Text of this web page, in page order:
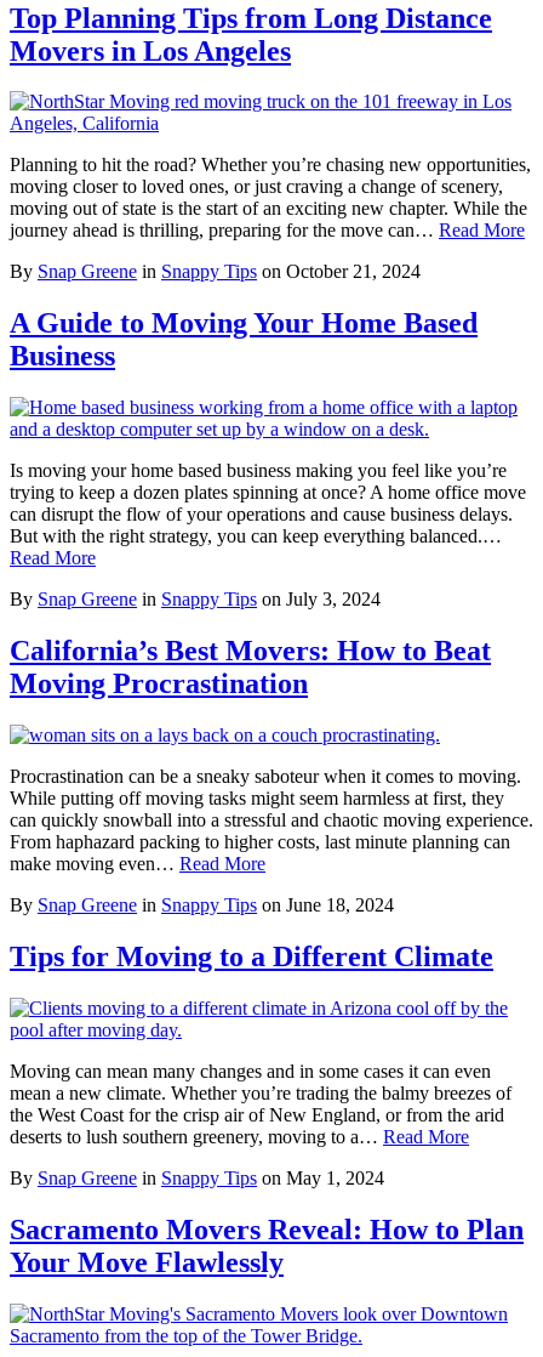
Top Planning Tips from Long Distance
Movers in Los Angeles
Planning to hit the road? Whether you’re chasing new opportunities,
moving closer to loved ones, or just craving a change of scenery,
moving out of state is the start of an exciting new chapter. While the
journey ahead is thrilling, preparing for the move can… Read More
By Snap Greene in Snappy Tips on October 21, 2024
A Guide to Moving Your Home Based
Business
Is moving your home based business making you feel like you’re
trying to keep a dozen plates spinning at once? A home office move
can disrupt the flow of your operations and cause business delays.
But with the right strategy, you can keep everything balanced.…
Read More
By Snap Greene in Snappy Tips on July 3, 2024
California’s Best Movers: How to Beat
Moving Procrastination
Procrastination can be a sneaky saboteur when it comes to moving.
While putting off moving tasks might seem harmless at first, they
can quickly snowball into a stressful and chaotic moving experience.
From haphazard packing to higher costs, last minute planning can
make moving even… Read More
By Snap Greene in Snappy Tips on June 18, 2024
Tips for Moving to a Different Climate
Moving can mean many changes and in some cases it can even
mean a new climate. Whether you’re trading the balmy breezes of
the West Coast for the crisp air of New England, or from the arid
deserts to lush southern greenery, moving to a… Read More
By Snap Greene in Snappy Tips on May 1, 2024
Sacramento Movers Reveal: How to Plan
Your Move Flawlessly